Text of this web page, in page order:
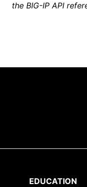
the BIG-IP API
EDUCATION